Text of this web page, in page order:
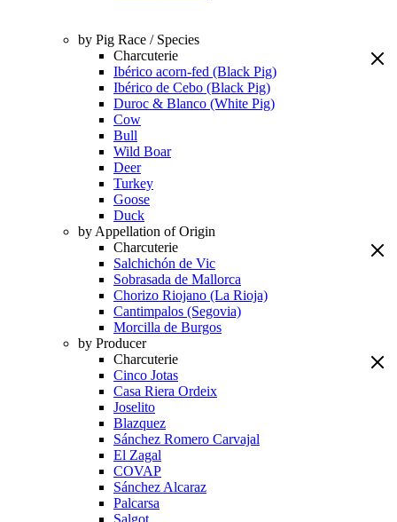
by Pig Race / Species
Charcuterie
Ibérico acorn-fed (Black Pig)
Ibérico de Cebo (Black Pig)
Duroc & Blanco (White Pig)
Cow
Bull
Wild Boar
Deer
Turkey
Goose
Duck
by Appellation of Origin
Charcuterie
Salchichón de Vic
Sobrasada de Mallorca
Chorizo Riojano (La Rioja)
Cantimpalos (Segovia)
Morcilla de Burgos
by Producer
Charcuterie
Cinco Jotas
Casa Riera Ordeix
Joselito
Blazquez
Sánchez Romero Carvajal
El Zagal
COVAP
Sánchez Alcaraz
Palcarsa
Salgot